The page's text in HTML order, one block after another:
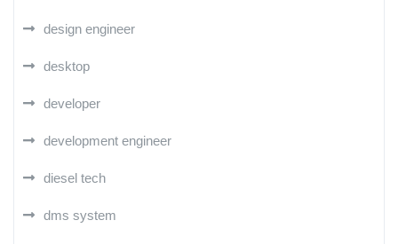
design engineer
desktop
developer
development engineer
diesel tech
dms system